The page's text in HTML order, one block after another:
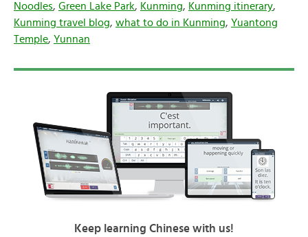
Noodles, Green Lake Park, Kunming, Kunming itinerary,
Kunming travel blog, what to do in Kunming, Yuantong
Temple, Yunnan
Keep learning Chinese with us!